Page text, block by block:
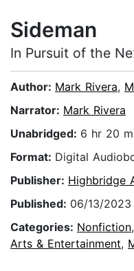
Sideman
In Pursuit of the
Author: Mark Rivera,
Narrator: Mark Rivera
Unabridged: 6 hr 20
Format: Digital
Publisher: Highbridge
Published: 06/13/2023
Categories: Nonfiction,
Arts & Entertainment,